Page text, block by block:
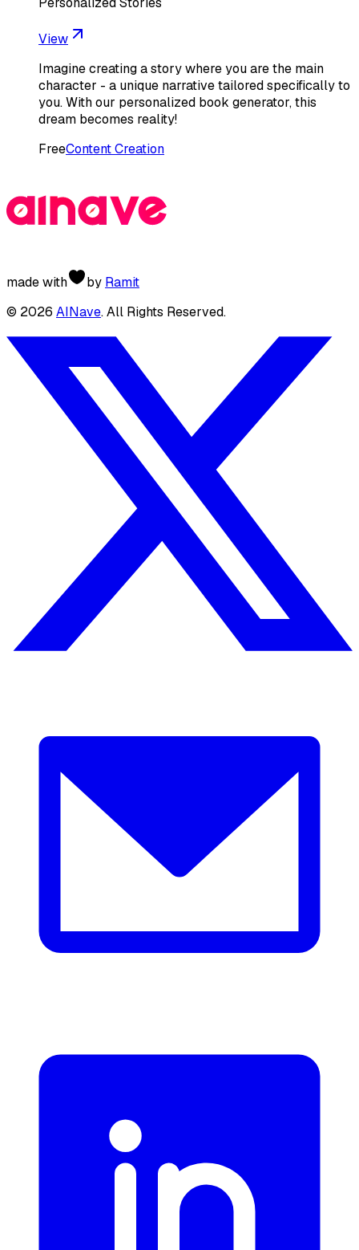
View
Imagine creating a story where you are the main
character - a unique narrative tailored specifically to
you. With our personalized book generator, this
dream becomes reality!
FreeContent Creation
made with by Ramit
© 2026 AINave. All Rights Reserved.